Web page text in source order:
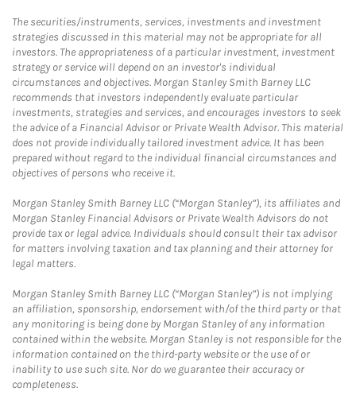
The securities/instruments, services, investments and investment
strategies discussed in this material may not be appropriate for all
investors. The appropriateness of a particular investment, investment
strategy or service will depend on an investor's individual
circumstances and objectives. Morgan Stanley Smith Barney LLC
recommends that investors independently evaluate particular
investments, strategies and services, and encourages investors to seek
the advice of a Financial Advisor or Private Wealth Advisor. This material
does not provide individually tailored investment advice. It has been
prepared without regard to the individual financial circumstances and
objectives of persons who receive it.
Morgan Stanley Smith Barney LLC (“Morgan Stanley”), its affiliates and
Morgan Stanley Financial Advisors or Private Wealth Advisors do not
provide tax or legal advice. Individuals should consult their tax advisor
for matters involving taxation and tax planning and their attorney for
legal matters.
Morgan Stanley Smith Barney LLC (“Morgan Stanley”) is not implying
an affiliation, sponsorship, endorsement with/of the third party or that
any monitoring is being done by Morgan Stanley of any information
contained within the website. Morgan Stanley is not responsible for the
information contained on the third-party website or the use of or
inability to use such site. Nor do we guarantee their accuracy or
completeness.